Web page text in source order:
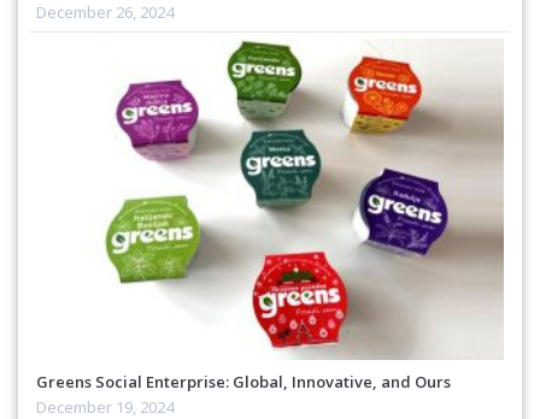
December 26, 2024
Greens Social Enterprise: Global, Innovative, and Ours
December 19, 2024